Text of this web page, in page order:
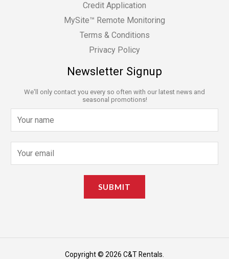
Credit Application
MySite™ Remote Monitoring
Terms & Conditions
Privacy Policy
Newsletter Signup
We'll only contact you every so often with our latest news and
seasonal promotions!
a
m
m
SUBMIT
Copyright © 2026 C&T Rentals.